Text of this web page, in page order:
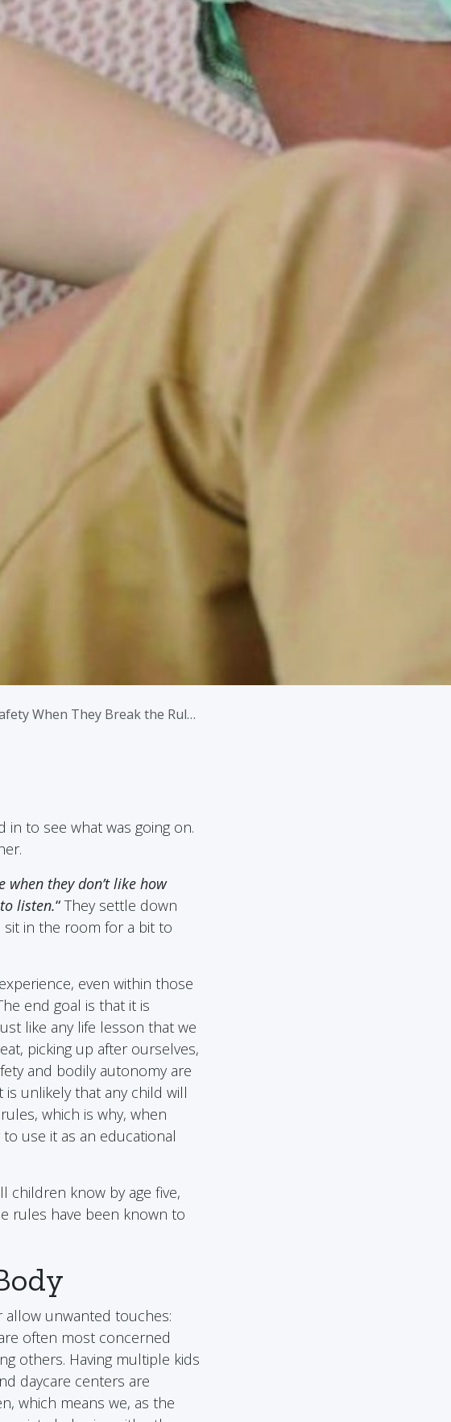
When They Break the Rules
to see what was going on.
when they don’t like how
listen.“ They settle down
sit in the room for a bit to
even within those
end goal is that it is
like any life lesson that we
picking up after ourselves,
and bodily autonomy are
unlikely that any child will
which is why, when
use it as an educational
children know by age five,
rules have been known to
unwanted touches:
often most concerned
others. Having multiple kids
daycare centers are
which means we, as the